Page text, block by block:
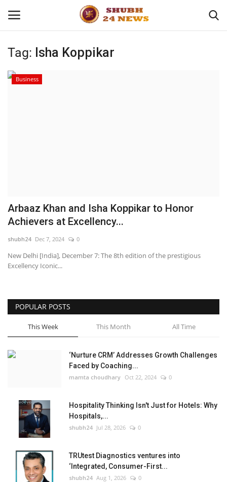
Home
Entertainment
National
Press Release
Tag: Isha Koppikar
Business
Arbaaz Khan and Isha Koppikar to Honor
Achievers at Excellency...
shubh24 Dec 7, 2024 0
New Delhi [India], December 7: The 8th edition of the prestigious
Excellency Iconic...
POPULAR POSTS
This Week This Month All Time
‘Nurture CRM’ Addresses Growth Challenges
Faced by Coaching...
mamta choudhary Oct 22, 2024 0
Hospitality Thinking Isn't Just for Hotels: Why
Hospitals,...
shubh24 Jul 28, 2026 0
TRUtest Diagnostics ventures into
‘Integrated, Consumer-First...
shubh24 Aug 1, 2026 0